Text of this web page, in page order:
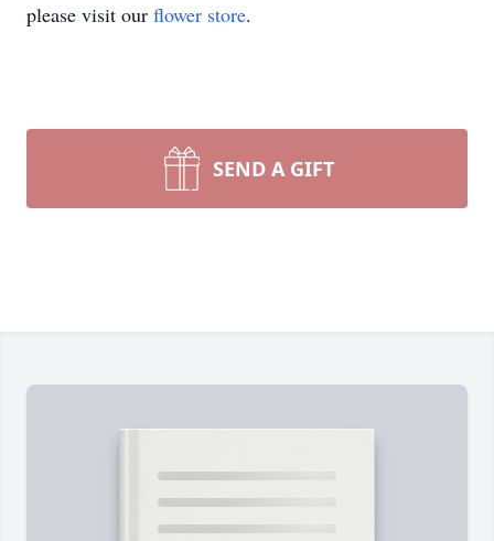
please visit our flower store.
SEND A GIFT